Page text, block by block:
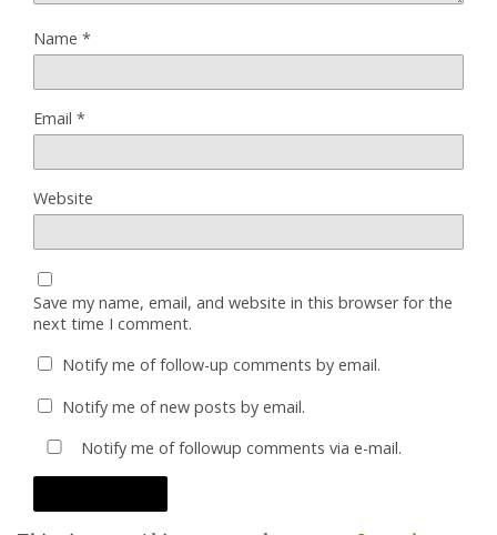
Name *
Email *
Website
Save my name, email, and website in this browser for the
next time I comment.
Notify me of follow-up comments by email.
Notify me of new posts by email.
Notify me of followup comments via e-mail.